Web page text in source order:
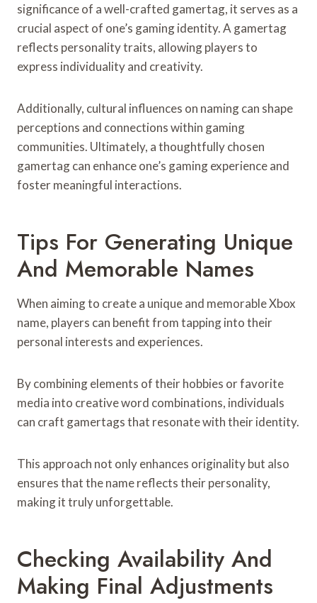
significance of a well-crafted gamertag, it serves as a
crucial aspect of one’s gaming identity. A gamertag
reflects personality traits, allowing players to
express individuality and creativity.
Additionally, cultural influences on naming can shape
perceptions and connections within gaming
communities. Ultimately, a thoughtfully chosen
gamertag can enhance one’s gaming experience and
foster meaningful interactions.
Tips For Generating Unique
And Memorable Names
When aiming to create a unique and memorable Xbox
name, players can benefit from tapping into their
personal interests and experiences.
By combining elements of their hobbies or favorite
media into creative word combinations, individuals
can craft gamertags that resonate with their identity.
This approach not only enhances originality but also
ensures that the name reflects their personality,
making it truly unforgettable.
Checking Availability And
Making Final Adjustments